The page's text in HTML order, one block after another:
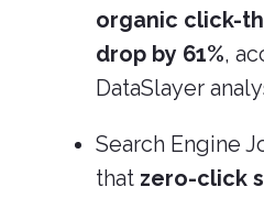
organic click-
drop by 61%,
DataSlayer
Search Engine
that zero-click